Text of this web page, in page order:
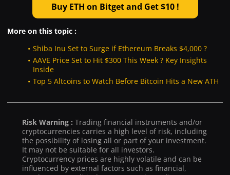
Buy ETH on Bitget and Get $10 !
More on this topic :
Shiba Inu Set to Surge if Ethereum Breaks $4,000 ?
AAVE Price Set to Hit $300 This Week ? Key Insights
Inside
Top 5 Altcoins to Watch Before Bitcoin Hits a New ATH
Risk Warning : Trading financial instruments and/or
cryptocurrencies carries a high level of risk, including
the possibility of losing all or part of your investment.
It may not be suitable for all investors.
Cryptocurrency prices are highly volatile and can be
influenced by external factors such as financial,